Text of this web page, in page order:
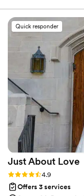
Quick responder
Just About Love
Rating: 4.9 (19 reviews)
4.9
Offers 3 services